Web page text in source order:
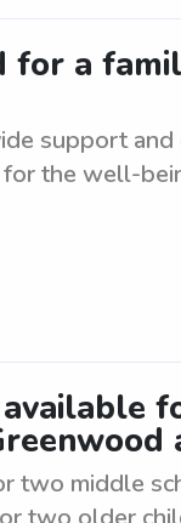
a
support and
the well-
two middle